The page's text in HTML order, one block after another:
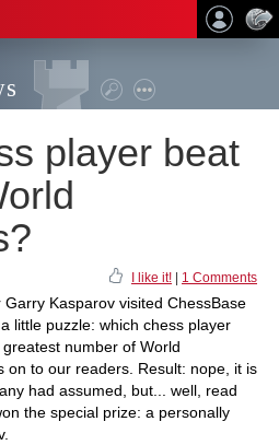
player beat
I like it! 1 Comments
Kasparov visited ChessBase
little puzzle: which chess player
number of World
on to our readers. Result: nope, it is
had assumed, but... well, read
the special prize: a personally